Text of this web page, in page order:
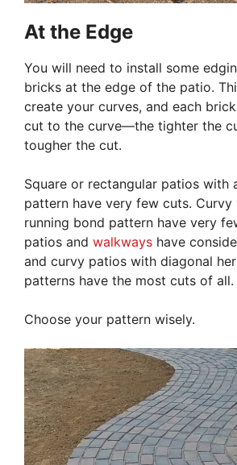
At the Edge
You will need to install some
bricks at the edge of the patio.
create your curves, and each
cut to the curve—the tighter the
tougher the cut.
Square or rectangular patios with
pattern have very few cuts.
running bond pattern have very
patios and walkways have
and curvy patios with diagonal
patterns have the most cuts of all.
Choose your pattern wisely.